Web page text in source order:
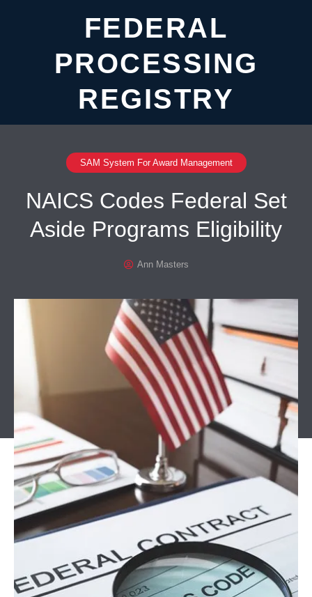
FEDERAL
PROCESSING
REGISTRY
SAM System For Award Management
NAICS Codes Federal Set
Aside Programs Eligibility
Ann Masters